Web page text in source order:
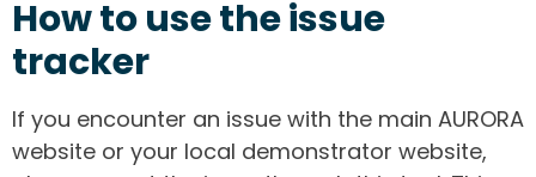
How to use the issue
tracker
If you encounter an issue with the main AURORA
website or your local demonstrator website,